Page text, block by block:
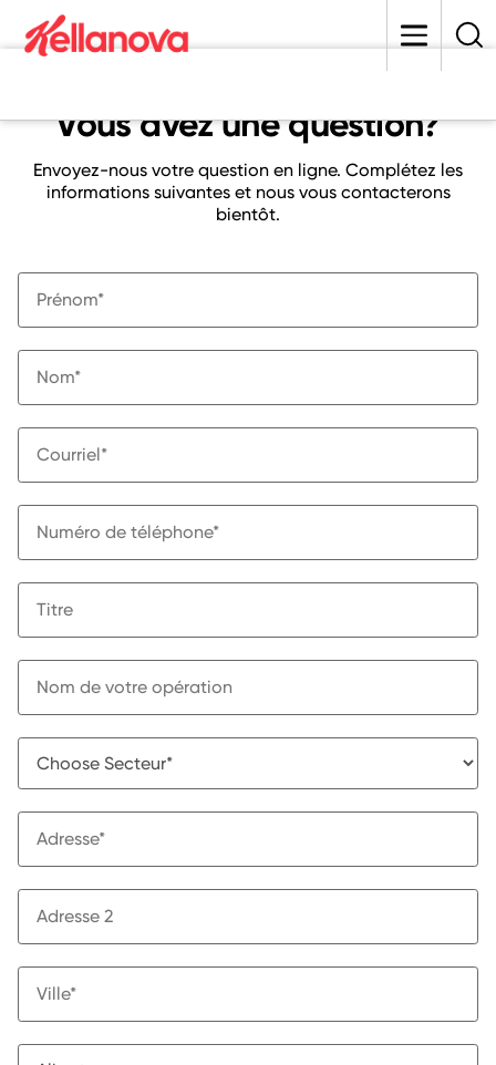
Vous avez une question?
Envoyez-nous votre question en ligne. Complétez les
informations suivantes et nous vous contacterons
bientôt.